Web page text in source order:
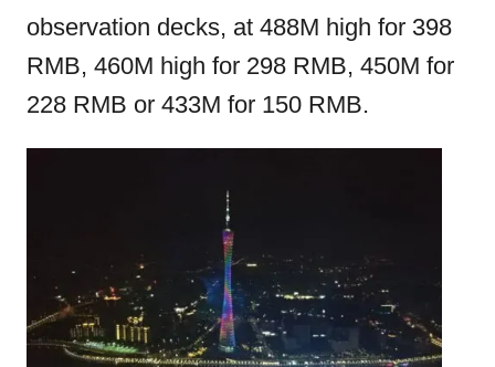
observation decks, at 488M high for 398
RMB, 460M high for 298 RMB, 450M for
228 RMB or 433M for 150 RMB.